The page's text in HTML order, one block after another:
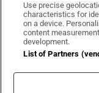
Use precise
characteristics for
on a device.
content
development.
List of Partners